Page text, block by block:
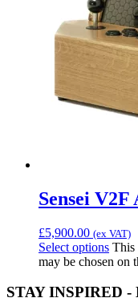
Sensei V2F
£5,900.00 (ex VAT)
Select options This
may be chosen on
STAY INSPIRED